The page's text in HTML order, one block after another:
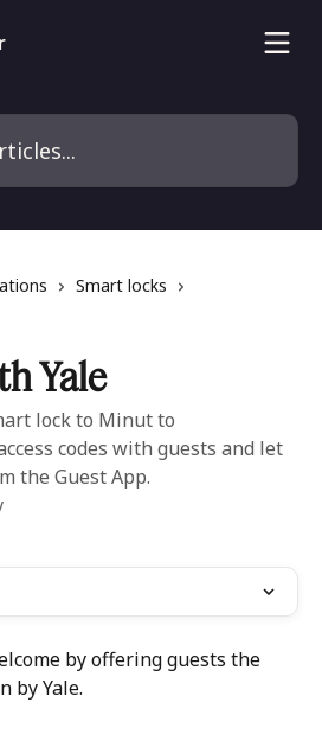
Smart locks
Yale
lock to Minut to
codes with guests and let
the Guest App.
by offering guests the
by Yale.